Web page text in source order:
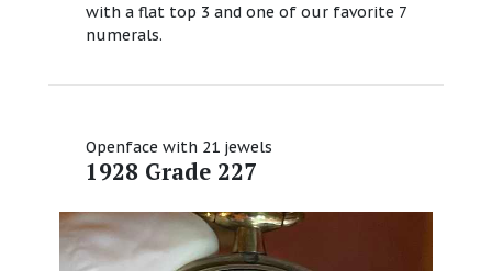
with a flat top 3 and one of our favorite 7
numerals.
Openface with 21 jewels
1928 Grade 227